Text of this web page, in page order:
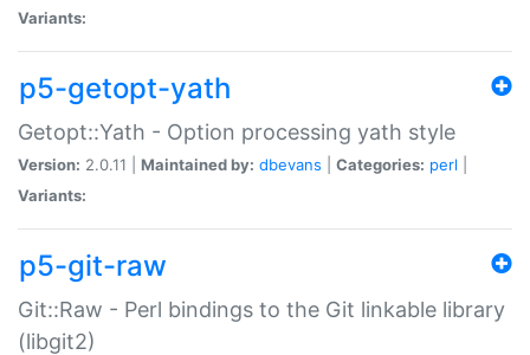
Variants:
p5-getopt-yath
Getopt::Yath - Option processing yath style
Version: 2.0.11 | Maintained by: dbevans Categories: perl
Variants:
p5-git-raw
Git::Raw - Perl bindings to the Git linkable library
(libgit2)